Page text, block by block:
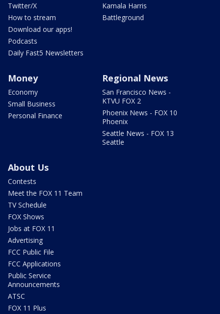
Twitter/X
How to stream
Download our apps!
Podcasts
Daily Fast5 Newsletters
Kamala Harris
Battleground
Money
Economy
Small Business
Personal Finance
Regional News
San Francisco News -
KTVU FOX 2
Phoenix News - FOX 10
Phoenix
Seattle News - FOX 13
Seattle
About Us
Contests
Meet the FOX 11 Team
TV Schedule
FOX Shows
Jobs at FOX 11
Advertising
FCC Public File
FCC Applications
Public Service
Announcements
ATSC
FOX 11 Plus